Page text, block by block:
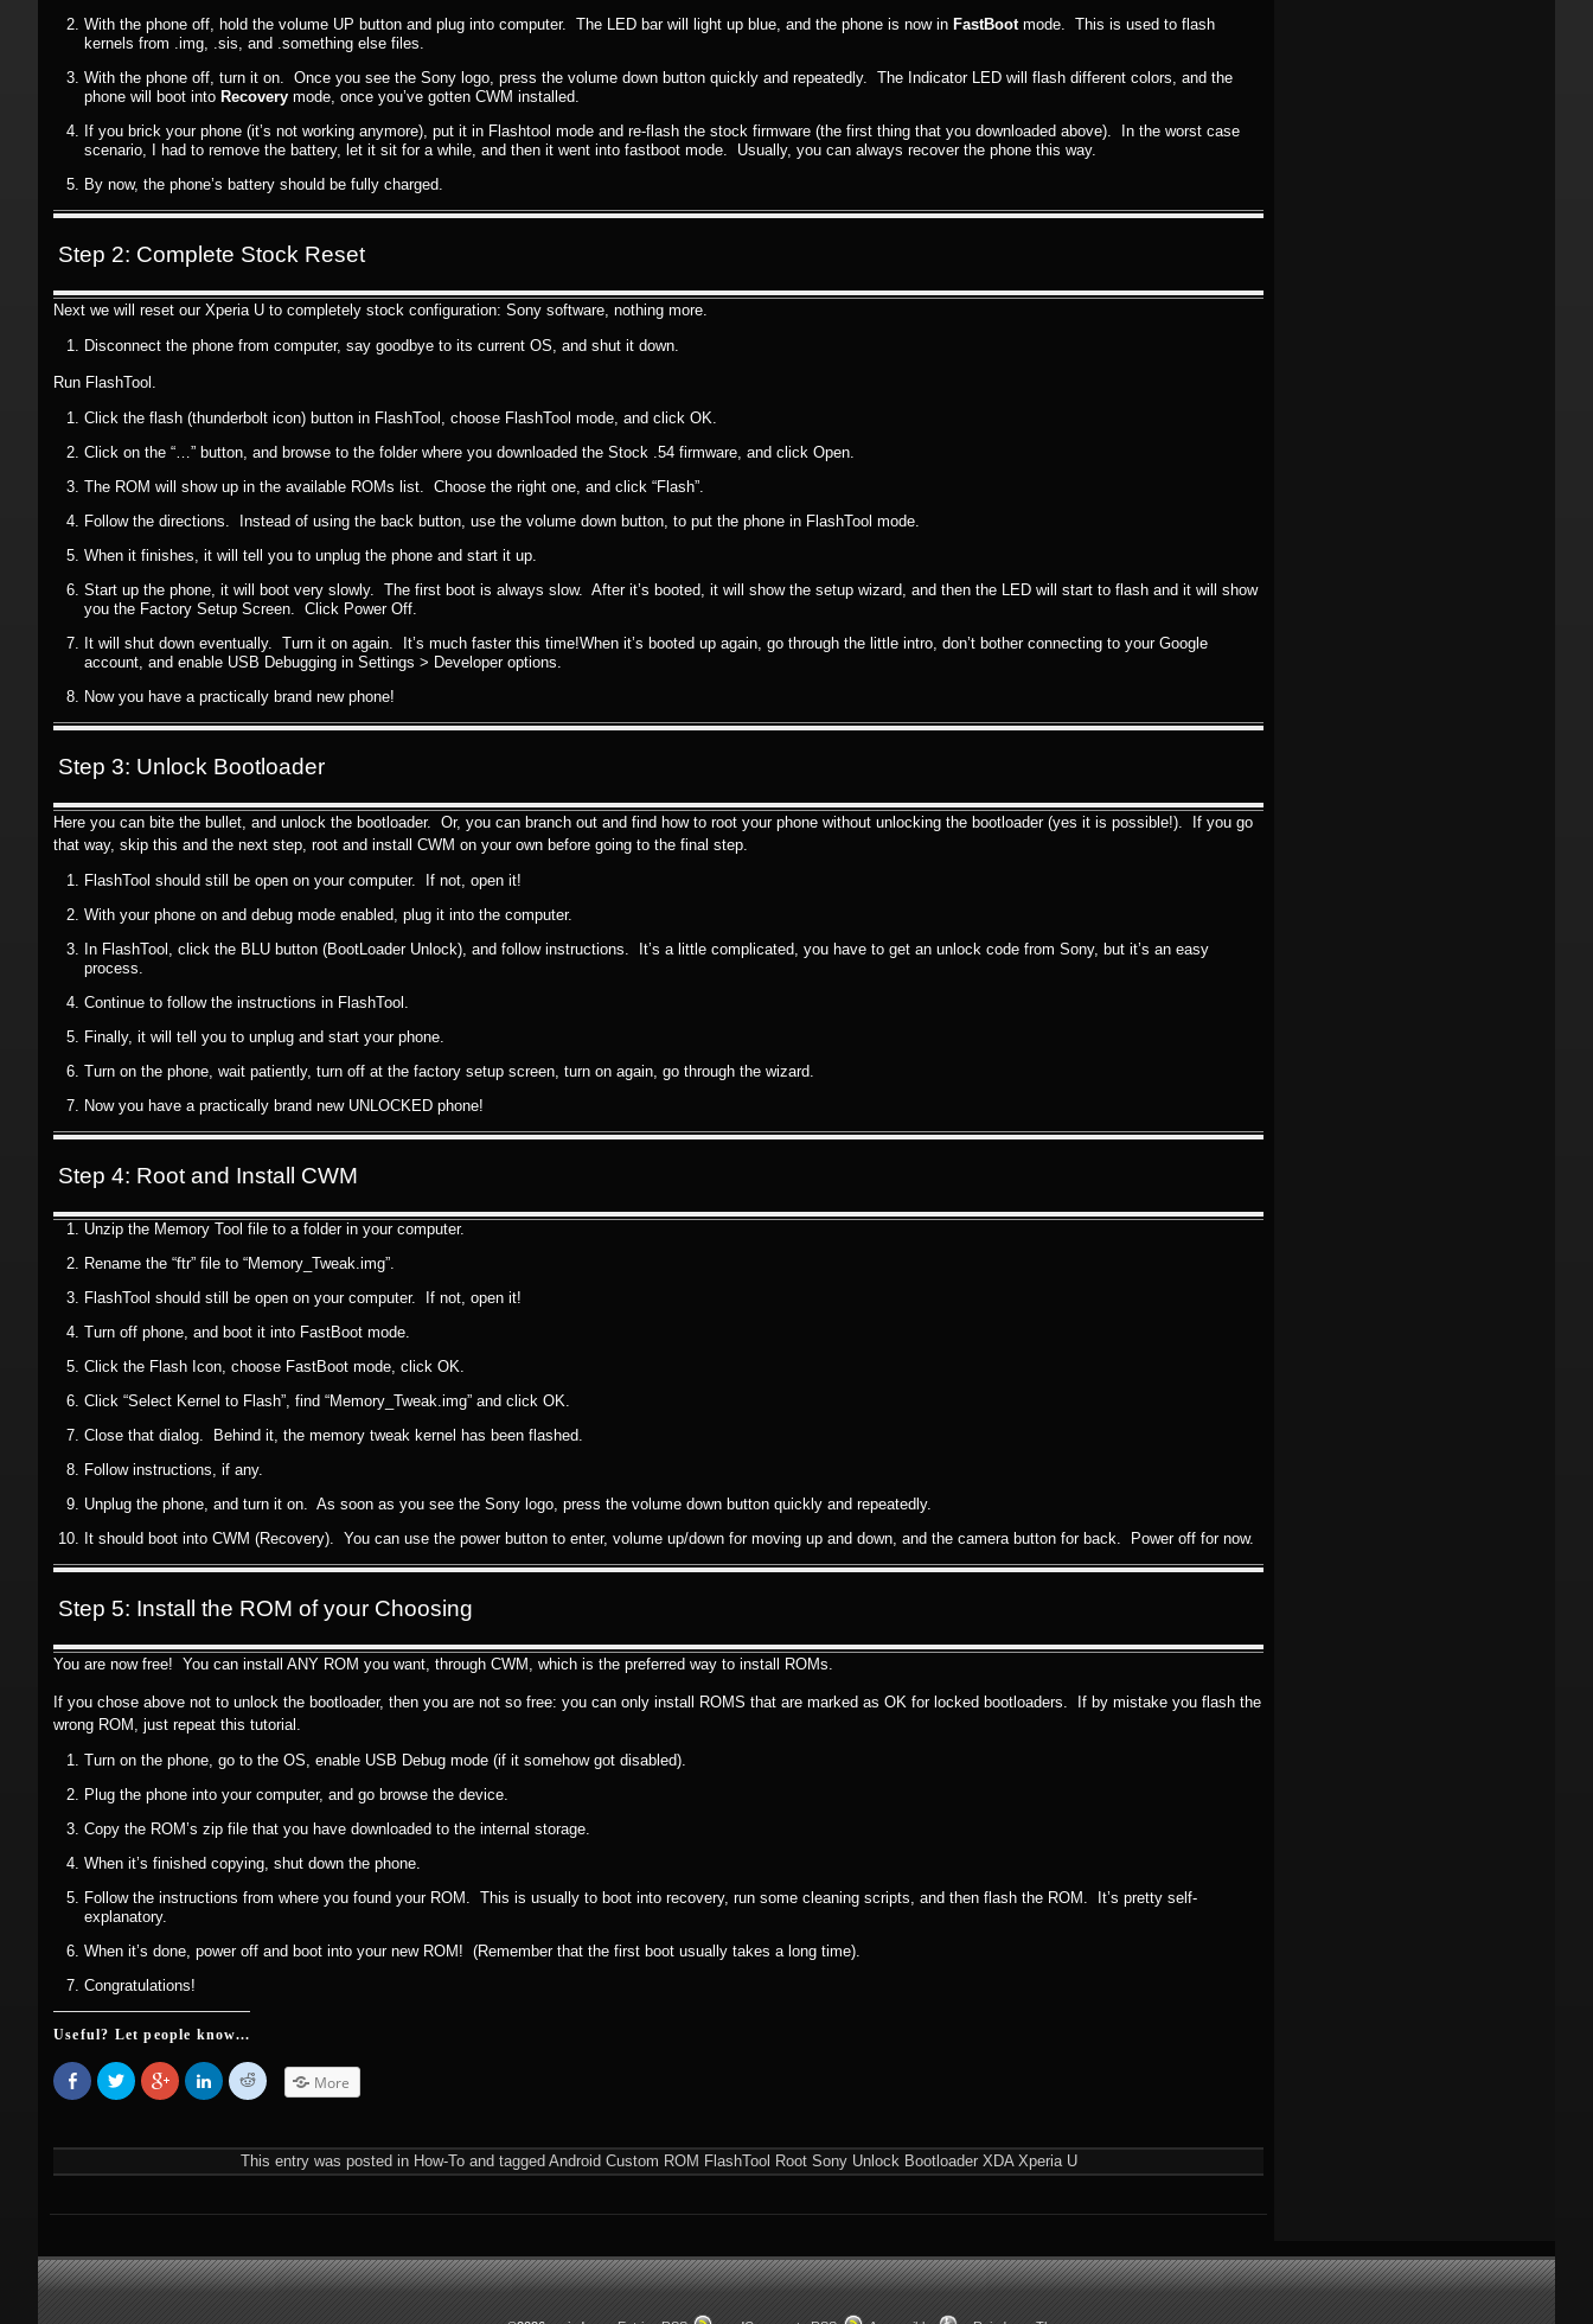
With the phone off, hold the volume UP button and plug into computer. The LED bar will light up blue, and the phone is now in FastBoot mode. This is used to flash
kernels from .img, .sis, and .something else files.
With the phone off, turn it on. Once you see the Sony logo, press the volume down button quickly and repeatedly. The Indicator LED will flash different colors, and the
phone will boot into Recovery mode, once you’ve gotten CWM installed.
If you brick your phone (it’s not working anymore), put it in Flashtool mode and re-flash the stock firmware (the first thing that you downloaded above). In the worst case
scenario, I had to remove the battery, let it sit for a while, and then it went into fastboot mode. Usually, you can always recover the phone this way.
By now, the phone’s battery should be fully charged.
Step 2: Complete Stock Reset
Next we will reset our Xperia U to completely stock configuration: Sony software, nothing more.
Disconnect the phone from computer, say goodbye to its current OS, and shut it down.
Run FlashTool.
Click the flash (thunderbolt icon) button in FlashTool, choose FlashTool mode, and click OK.
Click on the “…” button, and browse to the folder where you downloaded the Stock .54 firmware, and click Open.
The ROM will show up in the available ROMs list. Choose the right one, and click “Flash”.
Follow the directions. Instead of using the back button, use the volume down button, to put the phone in FlashTool mode.
When it finishes, it will tell you to unplug the phone and start it up.
Start up the phone, it will boot very slowly. The first boot is always slow. After it’s booted, it will show the setup wizard, and then the LED will start to flash and it will show
you the Factory Setup Screen. Click Power Off.
It will shut down eventually. Turn it on again. It’s much faster this time!When it’s booted up again, go through the little intro, don’t bother connecting to your Google
account, and enable USB Debugging in Settings > Developer options.
Now you have a practically brand new phone!
Step 3: Unlock Bootloader
Here you can bite the bullet, and unlock the bootloader. Or, you can branch out and find how to root your phone without unlocking the bootloader (yes it is possible!). If you go
that way, skip this and the next step, root and install CWM on your own before going to the final step.
FlashTool should still be open on your computer. If not, open it!
With your phone on and debug mode enabled, plug it into the computer.
In FlashTool, click the BLU button (BootLoader Unlock), and follow instructions. It’s a little complicated, you have to get an unlock code from Sony, but it’s an easy
process.
Continue to follow the instructions in FlashTool.
Finally, it will tell you to unplug and start your phone.
Turn on the phone, wait patiently, turn off at the factory setup screen, turn on again, go through the wizard.
Now you have a practically brand new UNLOCKED phone!
Step 4: Root and Install CWM
Unzip the Memory Tool file to a folder in your computer.
Rename the “ftr” file to “Memory_Tweak.img”.
FlashTool should still be open on your computer. If not, open it!
Turn off phone, and boot it into FastBoot mode.
Click the Flash Icon, choose FastBoot mode, click OK.
Click “Select Kernel to Flash”, find “Memory_Tweak.img” and click OK.
Close that dialog. Behind it, the memory tweak kernel has been flashed.
Follow instructions, if any.
Unplug the phone, and turn it on. As soon as you see the Sony logo, press the volume down button quickly and repeatedly.
It should boot into CWM (Recovery). You can use the power button to enter, volume up/down for moving up and down, and the camera button for back. Power off for now.
Step 5: Install the ROM of your Choosing
You are now free! You can install ANY ROM you want, through CWM, which is the preferred way to install ROMs.
If you chose above not to unlock the bootloader, then you are not so free: you can only install ROMS that are marked as OK for locked bootloaders. If by mistake you flash the
wrong ROM, just repeat this tutorial.
Turn on the phone, go to the OS, enable USB Debug mode (if it somehow got disabled).
Plug the phone into your computer, and go browse the device.
Copy the ROM’s zip file that you have downloaded to the internal storage.
When it’s finished copying, shut down the phone.
Follow the instructions from where you found your ROM. This is usually to boot into recovery, run some cleaning scripts, and then flash the ROM. It’s pretty self-
explanatory.
When it’s done, power off and boot into your new ROM! (Remember that the first boot usually takes a long time).
Congratulations!
Useful? Let people know...
Share
on
Facebook
new
Click
to
share
(Opens
new
Click
to
share
(Opens
new
Click
to
share
(Opens
new
Click
to
(Opens
in
new
More
This entry was posted in How-To and tagged Android Custom ROM FlashTool Root Sony Unlock Bootloader XDA Xperia U